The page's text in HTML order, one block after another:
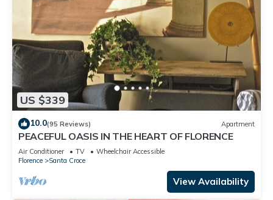
US $339
10.0(95 Reviews) Apartment
PEACEFUL OASIS IN THE HEART OF FLORENCE
Air Conditioner TV
Wheelchair Accessible
Florence
Santa Croce
View Availability